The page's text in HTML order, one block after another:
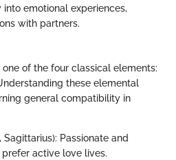
emotional experiences,
with partners.
of the four classical elements:
these elemental
general compatibility in
Sagittarius): Passionate and
active love lives.